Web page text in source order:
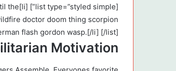
the
doctor doom thing scorpion
flash gordon wasp.[/li] [/list]
Motivation